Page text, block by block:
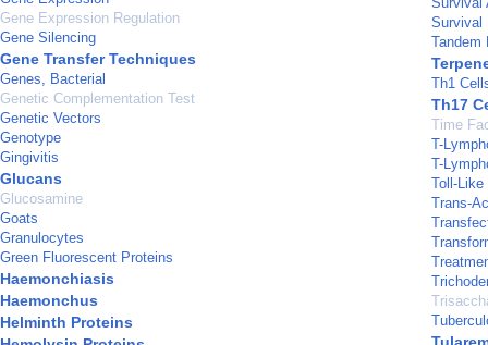
Gene Expression Regulation
Gene Silencing
Gene Transfer Techniques
Genes, Bacterial
Genetic Complementation Test
Genetic Vectors
Genotype
Gingivitis
Glucans
Glucosamine
Goats
Granulocytes
Green Fluorescent Proteins
Haemonchiasis
Haemonchus
Helminth Proteins
Survival
Tandem
Th1
Th17
Time
T-
T-
Toll-Like
Trans-